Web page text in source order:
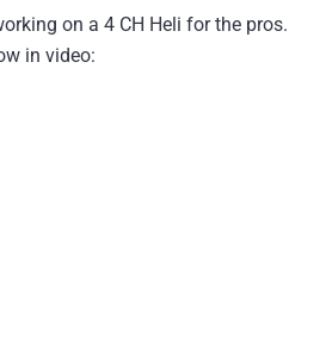
on a 4 CH Heli for the pros.
in video: